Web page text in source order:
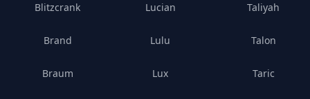
Blitzcrank
Brand
Braum
Lucian
Lulu
Lux
Taliyah
Talon
Taric